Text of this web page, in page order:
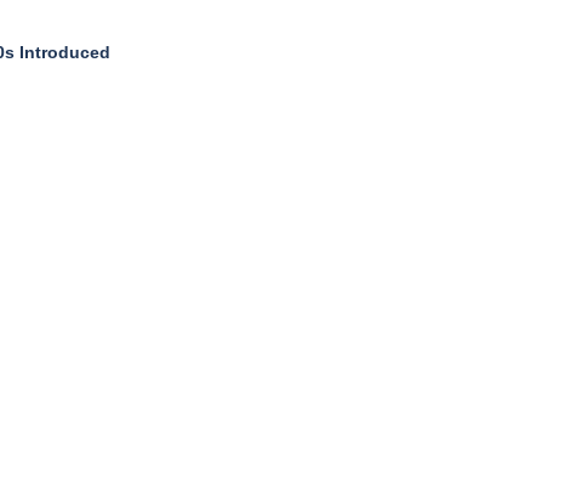
Introduced